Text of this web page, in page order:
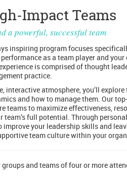
Impact Teams
a powerful, successful team
inspiring program focuses
as a team player and your
is comprised of thought
practice.
interactive atmosphere, you’ll
and how to manage them. Our
teams to maximize effectiveness,
team’s full potential. Through
your leadership skills and
team culture within your
and teams of four or more